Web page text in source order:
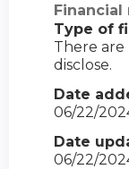
Financial
Type of
There are
disclose.
Date
06/22/
Date
06/22/